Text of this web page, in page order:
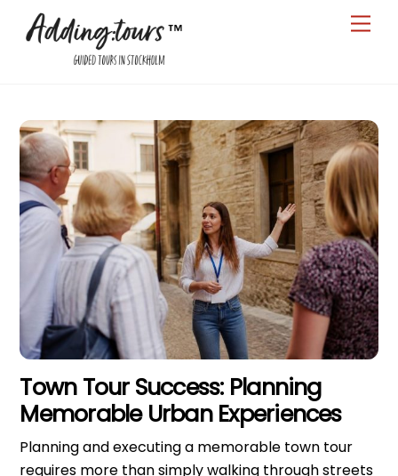
Town Tour Success: Planning
Memorable Urban Experiences
Planning and executing a memorable town tour
requires more than simply walking through streets